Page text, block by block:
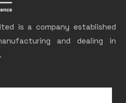
is a company established
and dealing in